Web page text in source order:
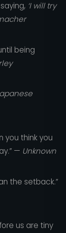
‘I will try
being
you think you
— Unknown
the setback.”
us are tiny